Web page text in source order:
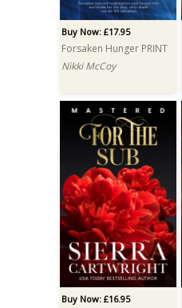
Buy Now: £17.95
Forsaken Hunger PRINT
Nikki McCoy
Buy Now: £16.95